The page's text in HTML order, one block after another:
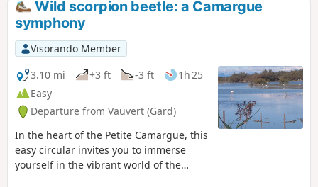
Wild scorpion beetle: a Camargue
symphony
Visorando Member
3.10 mi
+3 ft -3 ft
1h 25
Easy
Departure from Vauvert (Gard)
In the heart of the Petite Camargue, this
easy circular invites you to immerse
yourself in the vibrant world of the